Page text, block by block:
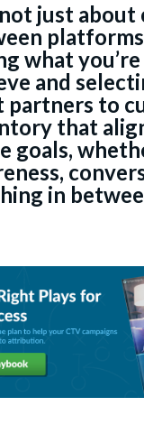
not just about
what
and
partners to
that
goals,
in